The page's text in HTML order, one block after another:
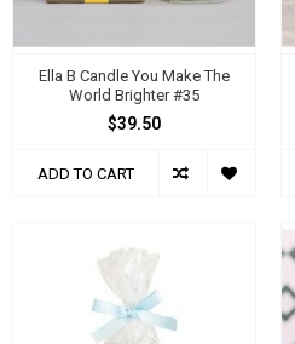
Ella B Candle You Make The
World Brighter #35
$39.50
ADD TO CART